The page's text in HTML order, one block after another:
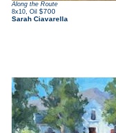
Along the Route
8x10 Oil $700
Sarah Ciavarella